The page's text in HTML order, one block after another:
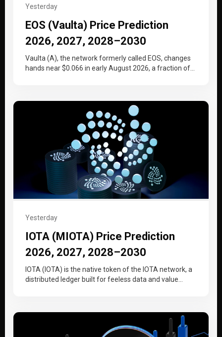
Yesterday
EOS (Vaulta) Price Prediction
2026, 2027, 2028–2030
Vaulta (A), the network formerly called EOS, changes
hands near $0.066 in early August 2026, a fraction of
Yesterday
IOTA (MIOTA) Price Prediction
2026, 2027, 2028–2030
IOTA (IOTA) is the native token of the IOTA network, a
distributed ledger built for feeless data and value